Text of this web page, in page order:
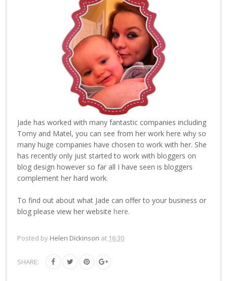
Jade has worked with many fantastic companies including
Tomy and Matel, you can see from her work here why so
many huge companies have chosen to work with her. She
has recently only just started to work with bloggers on
blog design however so far all I have seen is bloggers
complement her hard work.
To find out about what Jade can offer to your business or
blog please view her website here.
Posted by Helen Dickinson at 16:30
SHARE: